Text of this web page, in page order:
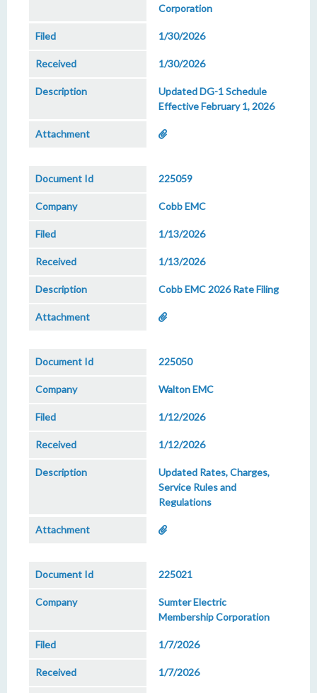
Corporation
1/30/2026
1/30/2026
Updated DG-1 Schedule
Effective February 1, 2026
225059
Cobb EMC
1/13/2026
1/13/2026
Cobb EMC 2026 Rate Filing
225050
Walton EMC
1/12/2026
1/12/2026
Updated Rates, Charges,
Service Rules and
Regulations
225021
Sumter Electric
Membership Corporation
1/7/2026
1/7/2026